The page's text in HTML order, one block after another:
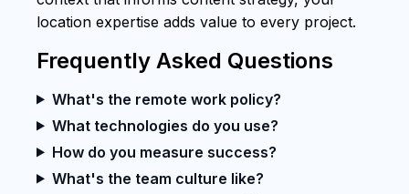
location expertise adds value to every project.
Frequently Asked Questions
What's the remote work policy?
What technologies do you use?
How do you measure success?
What's the team culture like?